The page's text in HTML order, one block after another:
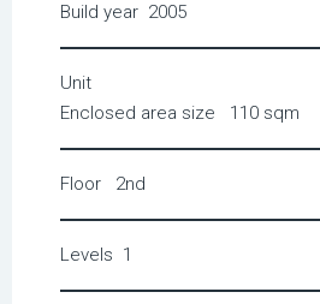
Build year 2005
Unit
Enclosed area size 110 sqm
Floor 2nd
Levels 1